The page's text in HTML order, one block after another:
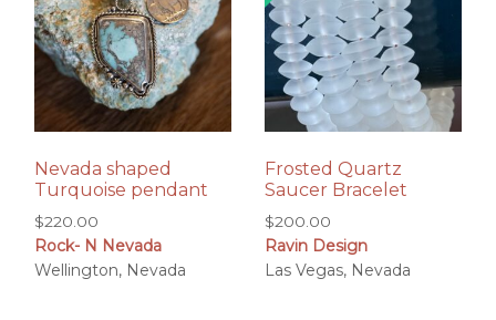
Nevada shaped
Turquoise pendant
$220.00
Rock- N Nevada
Wellington, Nevada
Frosted Quartz
Saucer Bracelet
$200.00
Ravin Design
Las Vegas, Nevada